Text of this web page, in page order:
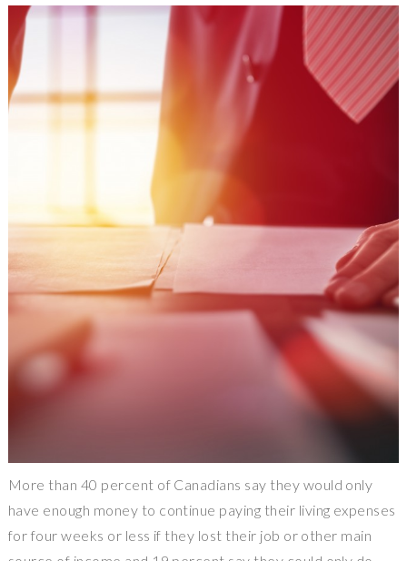
More than 40 percent of Canadians say they would only
have enough money to continue paying their living expenses
for four weeks or less if they lost their job or other main